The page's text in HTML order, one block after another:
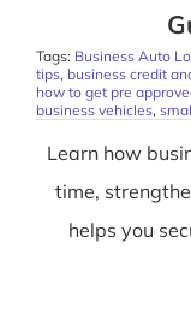
Tags: Business Auto
tips, business credit
how to get pre
business vehicles,
Learn how
time,
helps you